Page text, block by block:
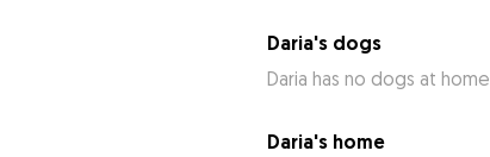
Daria's dogs
Daria has no dogs at home
Daria's home